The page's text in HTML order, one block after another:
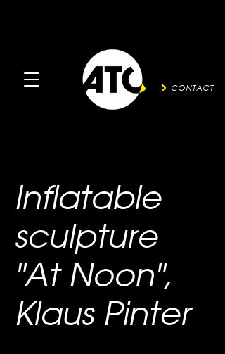
CONTACT
Inflatable
sculpture
"At Noon",
Klaus Pinter